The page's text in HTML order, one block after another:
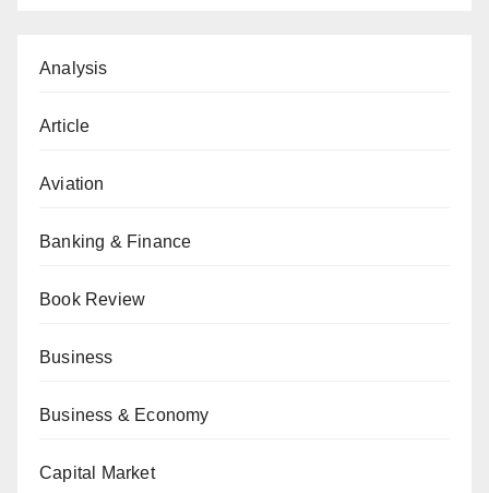
Analysis
Article
Aviation
Banking & Finance
Book Review
Business
Business & Economy
Capital Market